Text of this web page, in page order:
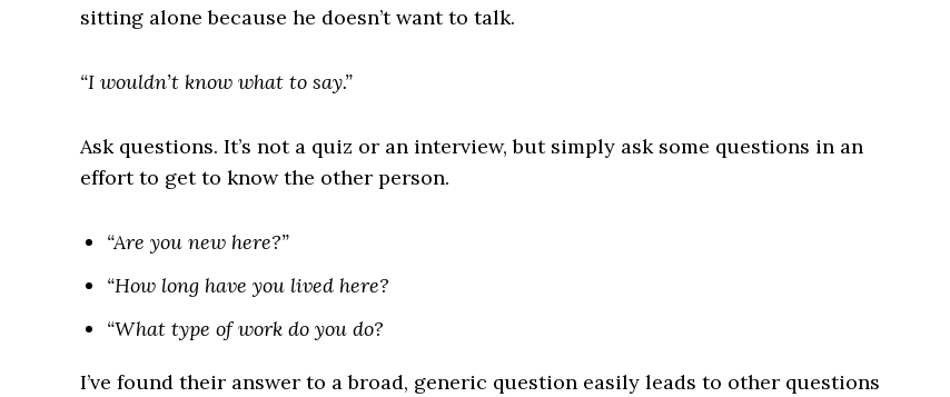
sitting alone because he doesn’t want to talk.
“I wouldn’t know what to say.”
Ask questions. It’s not a quiz or an interview, but simply ask some questions in an
effort to get to know the other person.
“Are you new here?”
“How long have you lived here?
“What type of work do you do?
I’ve found their answer to a broad, generic question easily leads to other questions